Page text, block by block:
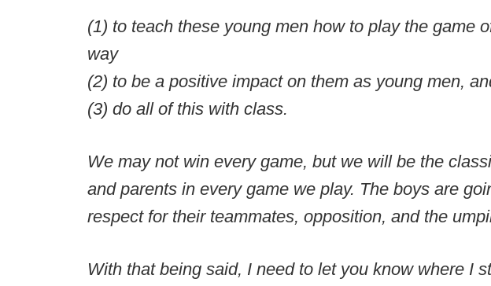
(1) to teach these young men how to play the game
way
(2) to be a positive impact on them as young men,
(3) do all of this with class.
We may not win every game, but we will be the
and parents in every game we play. The boys are
respect for their teammates, opposition, and the
With that being said, I need to let you know where I